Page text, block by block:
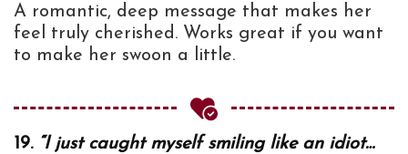
A romantic, deep message that makes her
feel truly cherished. Works great if you want
to make her swoon a little.
19. “I just caught myself smiling like an idiot…